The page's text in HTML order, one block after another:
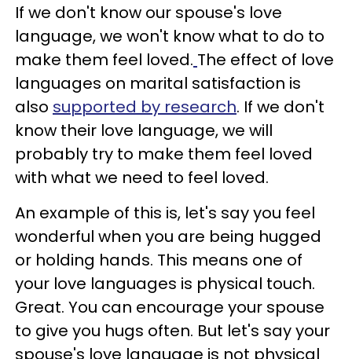
If we don't know our spouse's love
language, we won't know what to do to
make them feel loved. The effect of love
languages on marital satisfaction is
also supported by research. If we don't
know their love language, we will
probably try to make them feel loved
with what we need to feel loved.
An example of this is, let's say you feel
wonderful when you are being hugged
or holding hands. This means one of
your love languages is physical touch.
Great. You can encourage your spouse
to give you hugs often. But let's say your
spouse's love language is not physical